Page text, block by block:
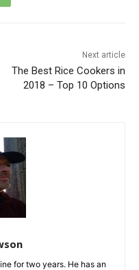
Next article
The Best Rice Cookers in
2018 – Top 10 Options
for two years. He has an